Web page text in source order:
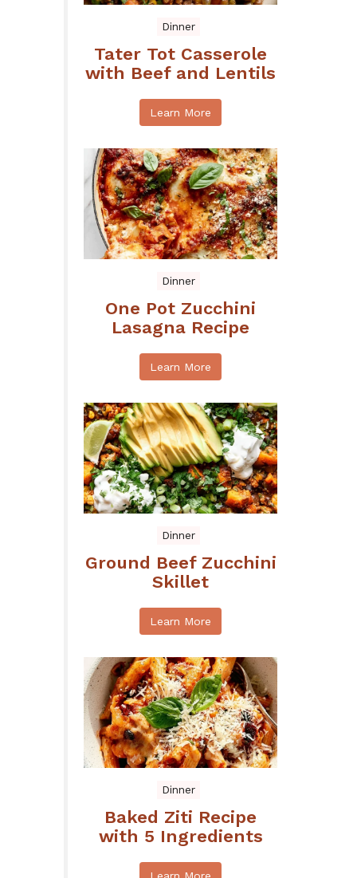
Dinner
Tater Tot Casserole
with Beef and Lentils
Learn More
Dinner
One Pot Zucchini
Lasagna Recipe
Learn More
Dinner
Ground Beef Zucchini
Skillet
Learn More
Dinner
Baked Ziti Recipe
with 5 Ingredients
Learn More